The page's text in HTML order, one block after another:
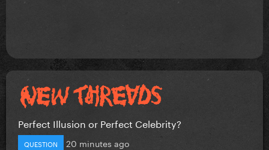
Perfect Illusion or Perfect Celebrity?
QUESTION 20 minutes ago